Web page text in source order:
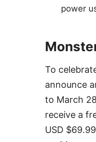
power
To
announce
to March
receive a
USD